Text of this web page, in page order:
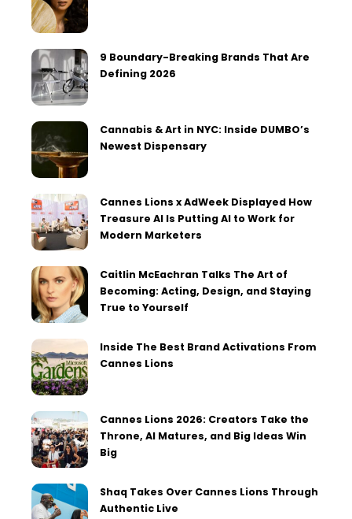
9 Boundary-Breaking Brands That Are
Defining 2026
Cannabis & Art in NYC: Inside DUMBO’s
Newest Dispensary
Cannes Lions x AdWeek Displayed How
Treasure AI Is Putting AI to Work for
Modern Marketers
Caitlin McEachran Talks The Art of
Becoming: Acting, Design, and Staying
True to Yourself
Inside The Best Brand Activations From
Cannes Lions
Cannes Lions 2026: Creators Take the
Throne, AI Matures, and Big Ideas Win
Big
Shaq Takes Over Cannes Lions Through
Authentic Live